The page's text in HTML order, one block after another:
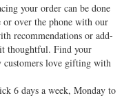
your order can be done
or over the phone with our
recommendations or add-
thoughtful. Find your
customers love gifting with
6 days a week, Monday to